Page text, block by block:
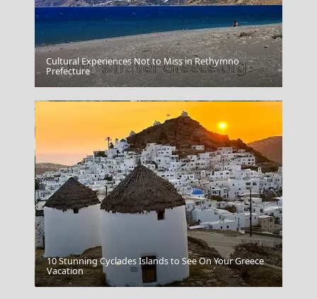
Meteora
Chalcis City
Cultural Experiences Not to Miss in Rethymno
Prefecture
10 Stunning Cyclades Islands to See On Your Greece
Vacation